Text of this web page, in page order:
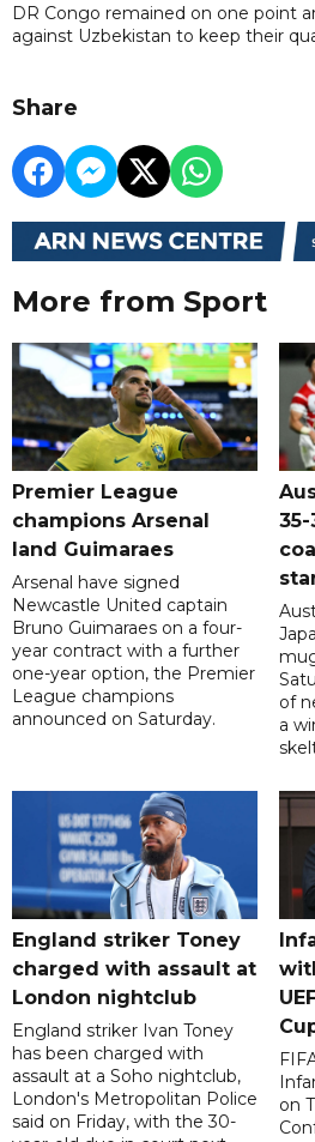
DR Congo remained on one point
against Uzbekistan to keep their
Share
More from Sport
Premier League
champions Arsenal
land Guimaraes
Arsenal have signed
Newcastle United captain
Bruno Guimaraes on a four-
year contract with a further
one-year option, the Premier
League champions
announced on Saturday.
of
a
England striker Toney
charged with assault at
London nightclub
England striker Ivan Toney
has been charged with
assault at a Soho nightclub,
London's Metropolitan Police
said on Friday, with the 30-
on